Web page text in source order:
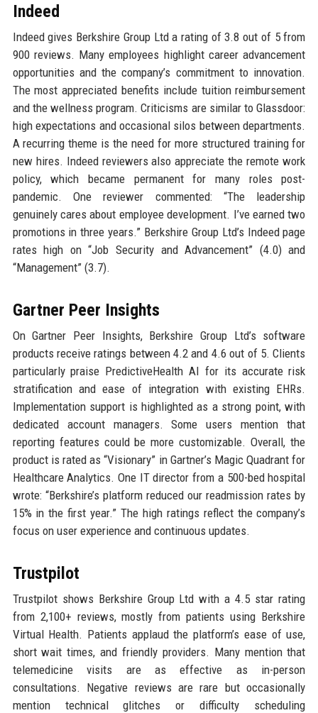
Indeed
Indeed gives Berkshire Group Ltd a rating of 3.8 out of 5 from
900 reviews. Many employees highlight career advancement
opportunities and the company’s commitment to innovation.
The most appreciated benefits include tuition reimbursement
and the wellness program. Criticisms are similar to Glassdoor:
high expectations and occasional silos between departments.
A recurring theme is the need for more structured training for
new hires. Indeed reviewers also appreciate the remote work
policy, which became permanent for many roles post-
pandemic. One reviewer commented: “The leadership
genuinely cares about employee development. I’ve earned two
promotions in three years.” Berkshire Group Ltd’s Indeed page
rates high on “Job Security and Advancement” (4.0) and
“Management” (3.7).
Gartner Peer Insights
On Gartner Peer Insights, Berkshire Group Ltd’s software
products receive ratings between 4.2 and 4.6 out of 5. Clients
particularly praise PredictiveHealth AI for its accurate risk
stratification and ease of integration with existing EHRs.
Implementation support is highlighted as a strong point, with
dedicated account managers. Some users mention that
reporting features could be more customizable. Overall, the
product is rated as “Visionary” in Gartner’s Magic Quadrant for
Healthcare Analytics. One IT director from a 500-bed hospital
wrote: “Berkshire’s platform reduced our readmission rates by
15% in the first year.” The high ratings reflect the company’s
focus on user experience and continuous updates.
Trustpilot
Trustpilot shows Berkshire Group Ltd with a 4.5 star rating
from 2,100+ reviews, mostly from patients using Berkshire
Virtual Health. Patients applaud the platform’s ease of use,
short wait times, and friendly providers. Many mention that
telemedicine visits are as effective as in-person
consultations. Negative reviews are rare but occasionally
mention technical glitches or difficulty scheduling